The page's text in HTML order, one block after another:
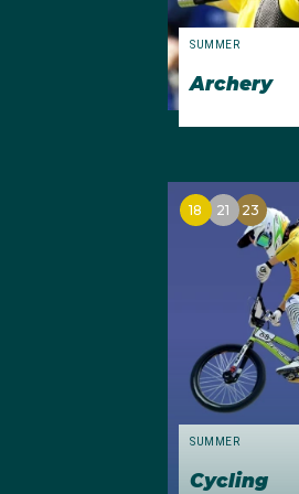
SUMMER
Archery
18 21 23
SUMMER
Cycling